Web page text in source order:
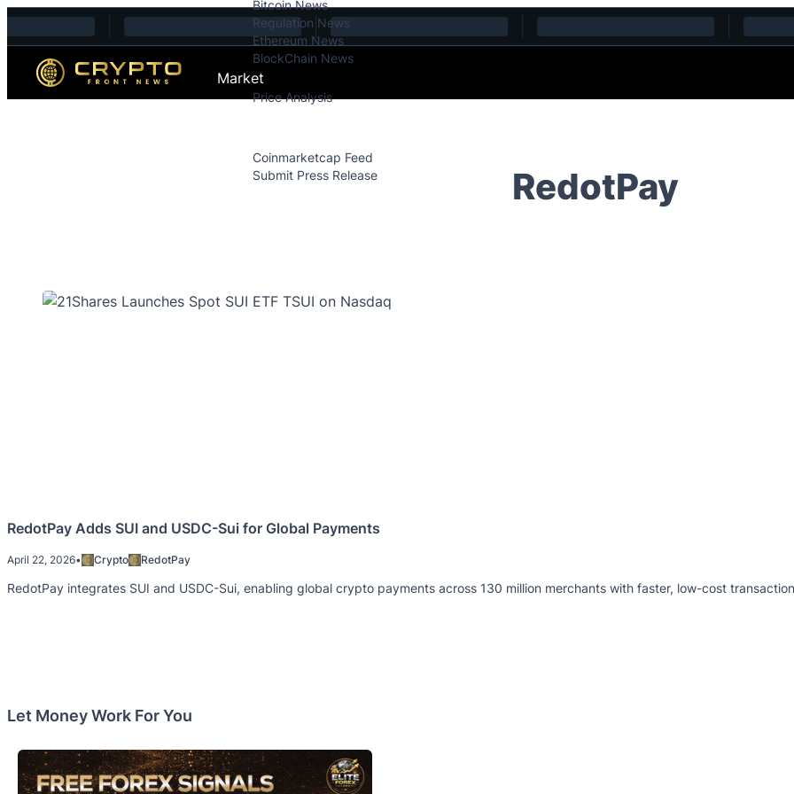
Skip to content
Bitcoin News
Regulation News
Ethereum News
BlockChain News
Market
Price Analysis
Coinmarketcap Feed
Submit Press Release
RedotPay
RedotPay Adds SUI and USDC-Sui for Global Payments
April 22, 2026• Crypto RedotPay
RedotPay integrates SUI and USDC-Sui, enabling global crypto payments across 130 million merchants with faster, low-cost
Let Money Work For You